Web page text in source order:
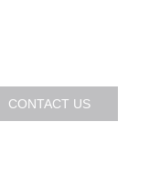
CONTACT US